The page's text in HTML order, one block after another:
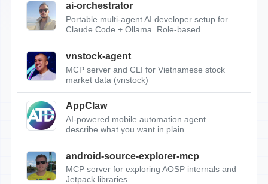
ai-orchestrator
Portable multi-agent AI developer setup for
Claude Code + Ollama. Role-based...
vnstock-agent
MCP server and CLI for Vietnamese stock
market data (vnstock)
AppClaw
AI-powered mobile automation agent —
describe what you want in plain...
android-source-explorer-mcp
MCP server for exploring AOSP internals and
Jetpack libraries